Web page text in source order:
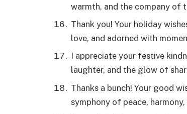
warmth, and the company of
Thank you! Your holiday
love, and adorned with
I appreciate your festive
laughter, and the glow of
Thanks a bunch! Your good
symphony of peace,